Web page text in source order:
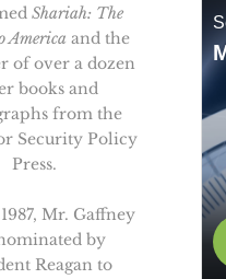
Shariah: The
America and the
of over a dozen
books and
from the
Security Policy
Press.
Mr. Gaffney
by
Reagan to